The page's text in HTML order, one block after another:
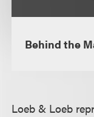
Behind the
Loeb & Loeb